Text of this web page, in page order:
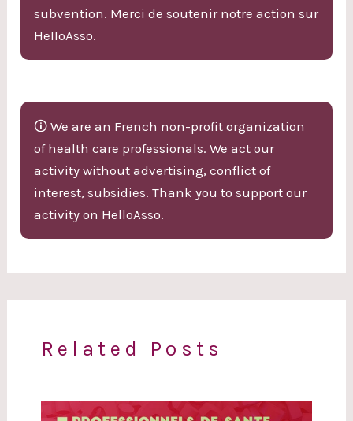
subvention. Merci de soutenir notre action sur
HelloAsso.
🛈 We are an French non-profit organization
of health care professionals. We act our
activity without advertising, conflict of
interest, subsidies. Thank you to support our
activity on HelloAsso.
Related Posts